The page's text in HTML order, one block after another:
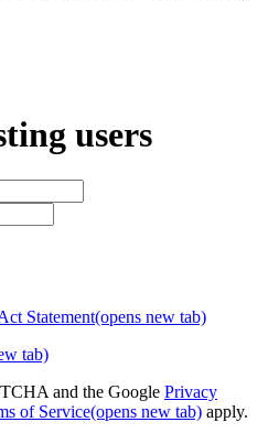
users
Statement(opens new tab)
tab)
and the Google Privacy
of Service(opens new tab) apply.